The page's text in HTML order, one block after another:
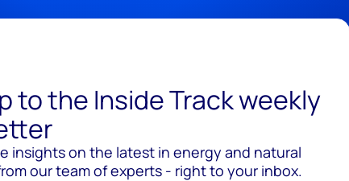
to the Inside Track weekly
insights on the latest in energy and natural
our team of experts - right to your inbox.